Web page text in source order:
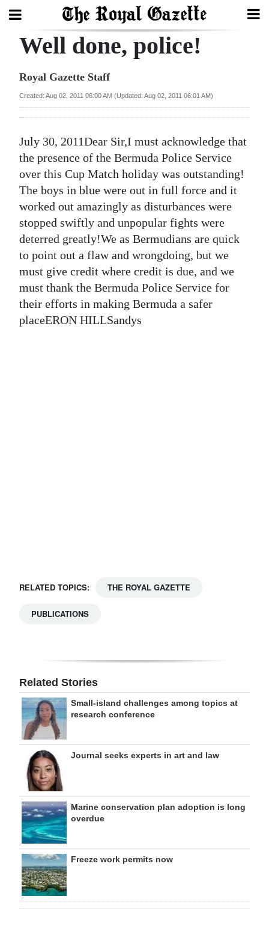
Search
Home
Year
In
Review
Bermuda
Budget
Election
2025
News
Business
Sport
Well done, police!
Royal Gazette Staff
Created: Aug 02, 2011 06:00 AM (Updated: Aug 02, 2011 06:01 AM)
July 30, 2011Dear Sir,I must acknowledge that
the presence of the Bermuda Police Service
over this Cup Match holiday was outstanding!
The boys in blue were out in full force and it
worked out amazingly as disturbances were
stopped swiftly and unpopular fights were
deterred greatly!We as Bermudians are quick
to point out a flaw and wrongdoing, but we
must give credit where credit is due, and we
must thank the Bermuda Police Service for
their efforts in making Bermuda a safer
placeERON HILLSandys
RELATED TOPICS: THE ROYAL GAZETTE
PUBLICATIONS
Related Stories
Small-island challenges among topics at
research conference
Journal seeks experts in art and law
Marine conservation plan adoption is long
overdue
Freeze work permits now